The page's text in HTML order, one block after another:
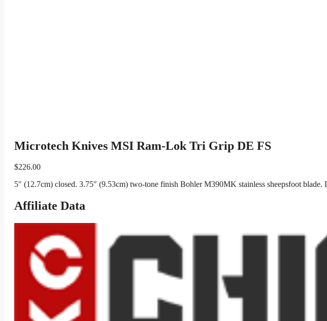
Microtech Knives MSI Ram-Lok Tri Grip DE FS
$226.00
5″ (12.7cm) closed. 3.75″ (9.53cm) two-tone finish Bohler M390MK stainless sheepsfoot
Affiliate Data